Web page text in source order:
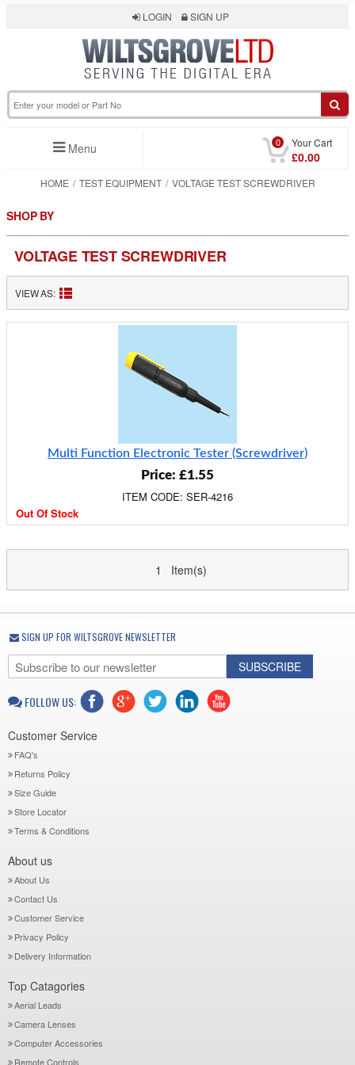
LOGIN SIGN UP
Menu 0 Your Cart
£0.00
HOME TEST EQUIPMENT VOLTAGE TEST SCREWDRIVER
VOLTAGE TEST SCREWDRIVER
VIEW AS:
Multi Function Electronic Tester (Screwdriver)
Price: £1.55
ITEM CODE: SER-4216
Out Of Stock
1 Item(s)
SHOP BY
SIGN UP FOR WILTSGROVE NEWSLETTER
SUBSCRIBE
FOLLOW US:
Customer Service
FAQ's
Returns Policy
Size Guide
Store Locator
Terms & Conditions
About us
About Us
Contact Us
Customer Service
Privacy Policy
Delivery Information
Top Catagories
Aerial Leads
Camera Lenses
Computer Accessories
Remote Controls